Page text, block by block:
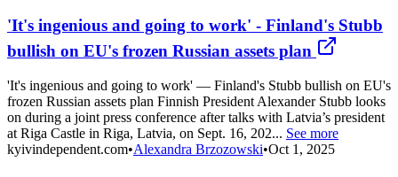
'It's ingenious and going to work' - Finland's Stubb
bullish on EU's frozen Russian assets plan
'It's ingenious and going to work' — Finland's Stubb bullish on EU's
frozen Russian assets plan Finnish President Alexander Stubb looks
on during a joint press conference after talks with Latvia’s president
at Riga Castle in Riga, Latvia, on Sept. 16, 202... See more
kyivindependent.com•Alexandra Brzozowski•Oct 1, 2025